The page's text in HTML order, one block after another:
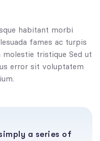
habitant morbi
fames ac turpis
molestie tristique Sed ut
error sit voluptatem
a series of